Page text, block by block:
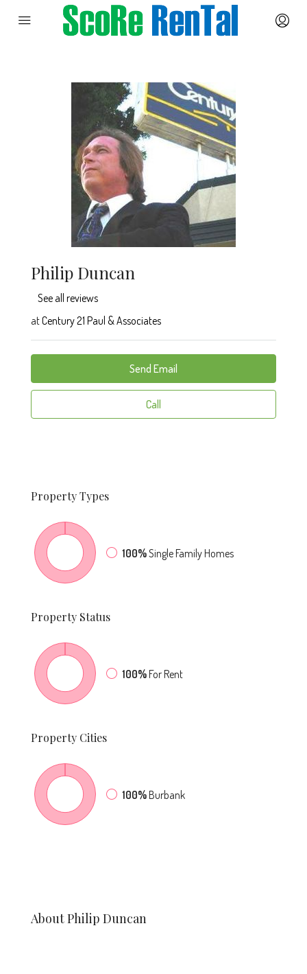
Philip Duncan
See all reviews
atCentury 21 Paul & Associates
Send Email
Call
PropertyTypes
100%Single Family Homes
Property Status
100%For Rent
Property Cities
100%Burbank
About Philip Duncan